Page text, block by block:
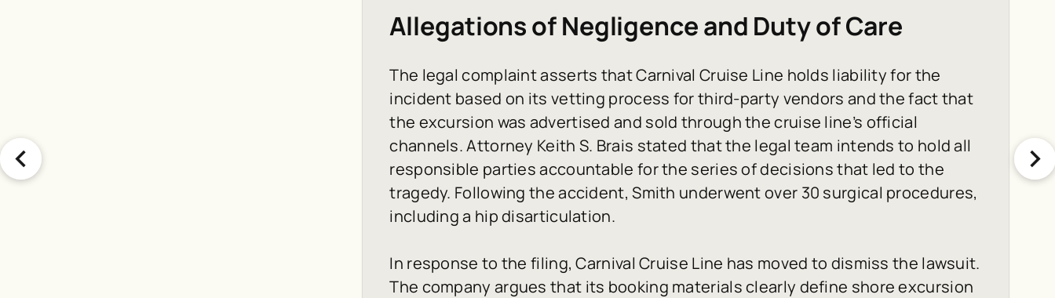
Allegations of Negligence and Duty of Care
The legal complaint asserts that Carnival Cruise Line holds liability for the
incident based on its vetting process for third-party vendors and the fact that
the excursion was advertised and sold through the cruise line’s official
channels. Attorney Keith S. Brais stated that the legal team intends to hold all
responsible parties accountable for the series of decisions that led to the
tragedy. Following the accident, Smith underwent over 30 surgical procedures,
including a hip disarticulation.
In response to the filing, Carnival Cruise Line has moved to dismiss the lawsuit.
The company argues that its booking materials clearly define shore excursion